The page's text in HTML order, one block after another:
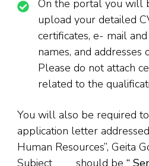
On the portal you will
upload your detailed
certificates, e- mail
names, and addresses
Please do not attach
related to the
You will also be required
application letter
Human Resources”, Geita
Subject should be “